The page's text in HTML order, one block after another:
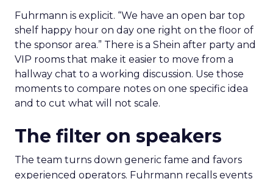
Fuhrmann is explicit. “We have an open bar top
shelf happy hour on day one right on the floor of
the sponsor area.” There is a Shein after party and
VIP rooms that make it easier to move from a
hallway chat to a working discussion. Use those
moments to compare notes on one specific idea
and to cut what will not scale.
The filter on speakers
The team turns down generic fame and favors
experienced operators. Fuhrmann recalls events